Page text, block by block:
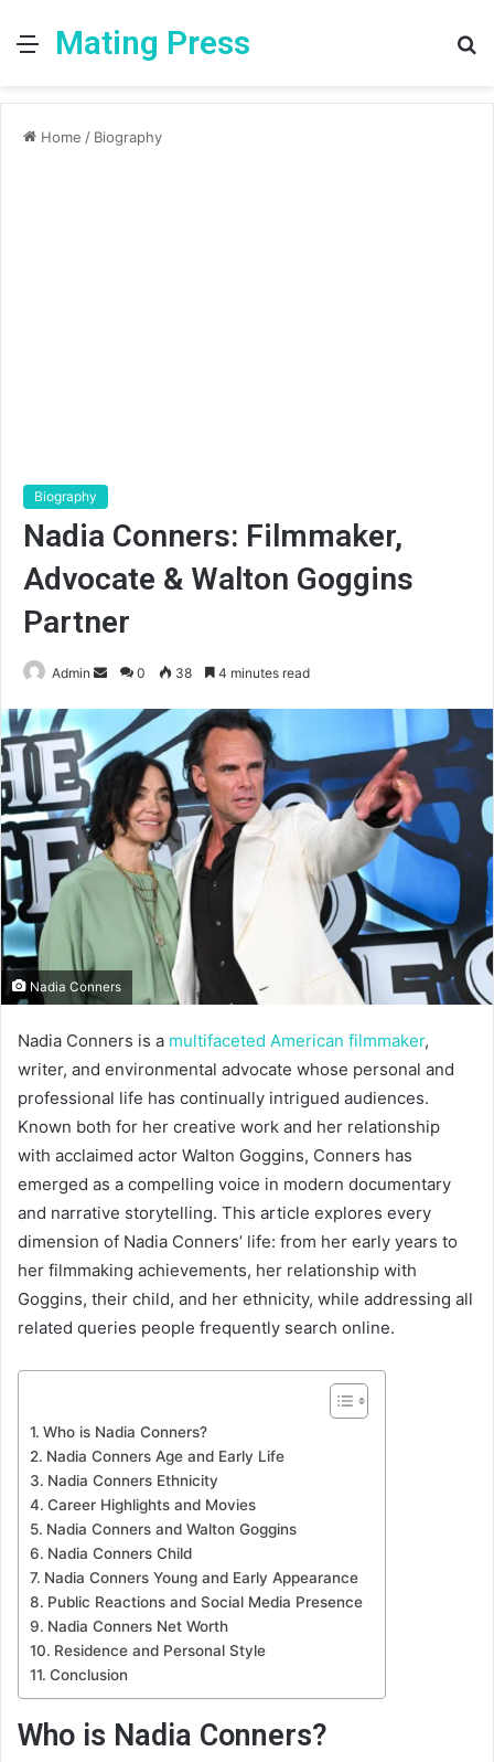
MenuMating Press
Home / Biography
Biography
Nadia Conners: Filmmaker,
Advocate & Walton Goggins
Partner
Admin
Send
email
0 38 4 minutes read
Nadia Conners
Nadia Conners is a multifaceted American filmmaker,
writer, and environmental advocate whose personal and
professional life has continually intrigued audiences.
Known both for her creative work and her relationship
with acclaimed actor Walton Goggins, Conners has
emerged as a compelling voice in modern documentary
and narrative storytelling. This article explores every
dimension of Nadia Conners’ life: from her early years to
her filmmaking achievements, her relationship with
Goggins, their child, and her ethnicity, while addressing all
related queries people frequently search online.
Who is Nadia Conners?
Nadia Conners Age and Early Life
Nadia Conners Ethnicity
Career Highlights and Movies
Nadia Conners and Walton Goggins
Nadia Conners Child
Nadia Conners Young and Early Appearance
Public Reactions and Social Media Presence
Nadia Conners Net Worth
Residence and Personal Style
Conclusion
Who is Nadia Conners?